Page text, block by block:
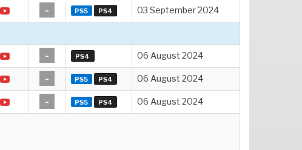
- PS5 PS4 03 September 2024
- PS4 06 August 2024
- PS5 PS4 06 August 2024
- PS5 PS4 06 August 2024